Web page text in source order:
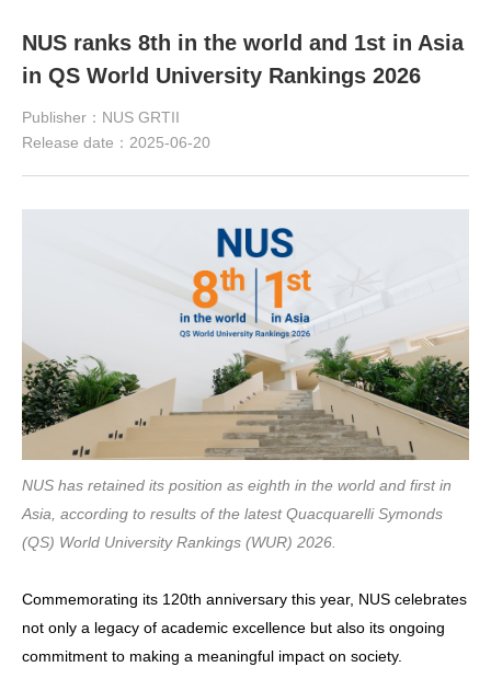
NUS ranks 8th in the world and 1st in Asia
in QS World University Rankings 2026
Publisher：NUS GRTII
Release date：2025-06-20
NUS has retained its position as eighth in the world and first in
Asia, according to results of the latest Quacquarelli Symonds
(QS) World University Rankings (WUR) 2026.
Commemorating its 120th anniversary this year, NUS celebrates
not only a legacy of academic excellence but also its ongoing
commitment to making a meaningful impact on society.